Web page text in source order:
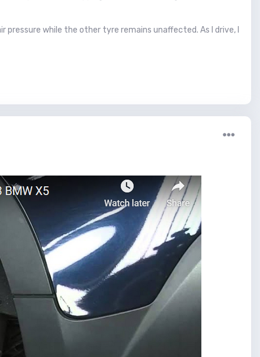
while the other tyre remains unaffected. As I drive, I